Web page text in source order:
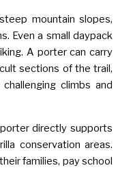
mountain slopes,
Even a small daypack
A porter can carry
sections of the trail,
climbs and
directly supports
conservation areas.
families, pay school